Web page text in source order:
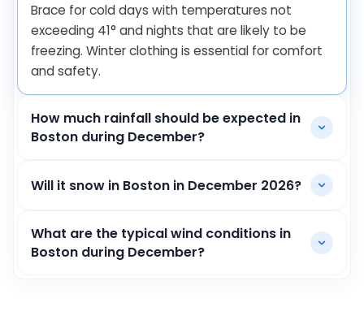
Brace for cold days with temperatures not
exceeding 41° and nights that are likely to be
freezing. Winter clothing is essential for comfort
and safety.
How much rainfall should be expected in
Boston during December?
Will it snow in Boston in December 2026?
What are the typical wind conditions in
Boston during December?